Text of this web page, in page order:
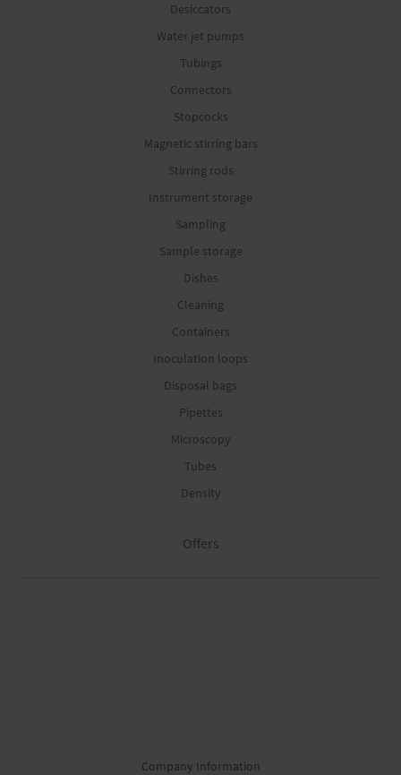
Desiccators
Water jet pumps
Tubings
Connectors
Stopcocks
Magnetic stirring bars
Stirring rods
Instrument storage
Sampling
Sample storage
Dishes
Cleaning
Containers
Inoculation loops
Disposal bags
Pipettes
Microscopy
Tubes
Density
Offers
Company Information